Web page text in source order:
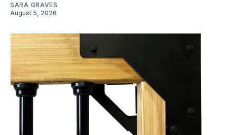
SARA GRAVES
August 5, 2026